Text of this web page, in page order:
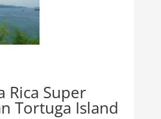
Rica Super
Tortuga Island